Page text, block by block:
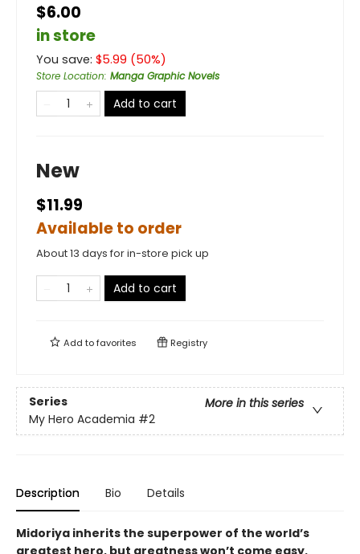
$6.00
in store
You save: $5.99 (50%)
Store Location: Manga Graphic Novels
Add to cart
New
$11.99
Available to order
About 13 days for in-store pick up
Add to cart
Add tofavorites Registry
Series
More in this series
My Hero Academia #2
Description Bio Details
Midoriya inherits the superpower of the world’s
greatest hero, but greatness won’t come easy.